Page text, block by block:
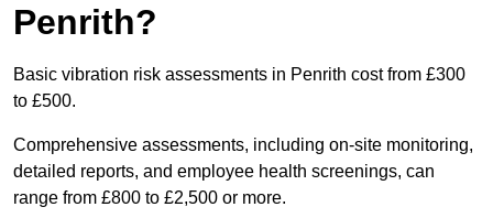
Penrith?
Basic vibration risk assessments in Penrith cost from £300
to £500.
Comprehensive assessments, including on-site monitoring,
detailed reports, and employee health screenings, can
range from £800 to £2,500 or more.